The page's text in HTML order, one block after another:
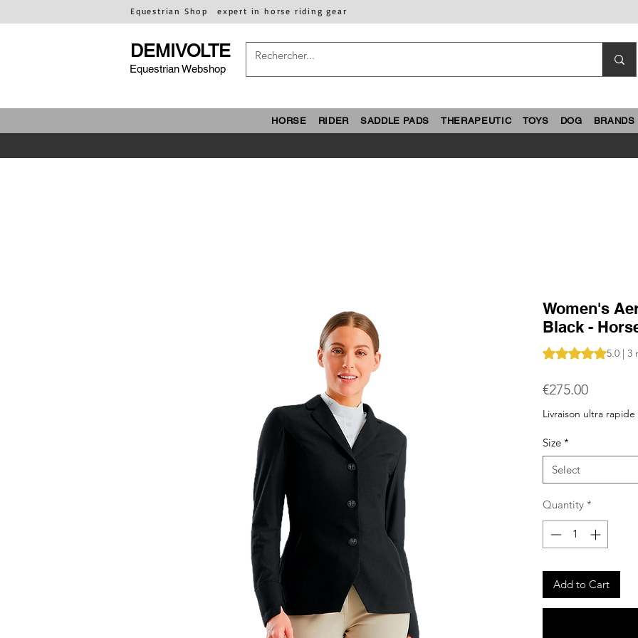
Equestrian Shop expert in horse riding gear
DEMIVOLTE
Equestrian Webshop
HORSE RIDER SADDLE PADS THERAPEUTIC TOYS DOG BRANDS
Women's
Black -
Rating is 5.0 out
5.0 | 3
€275.00Price
Livraison ultra rapide
Size *
Select
Quantity *
Add to Cart